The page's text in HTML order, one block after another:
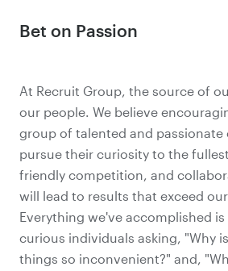
Bet on Passion
At Recruit Group, the source of
our people. We believe
group of talented and passionate
pursue their curiosity to the
friendly competition, and
will lead to results that exceed
Everything we've accomplished
curious individuals asking, "Why
things so inconvenient?" and,